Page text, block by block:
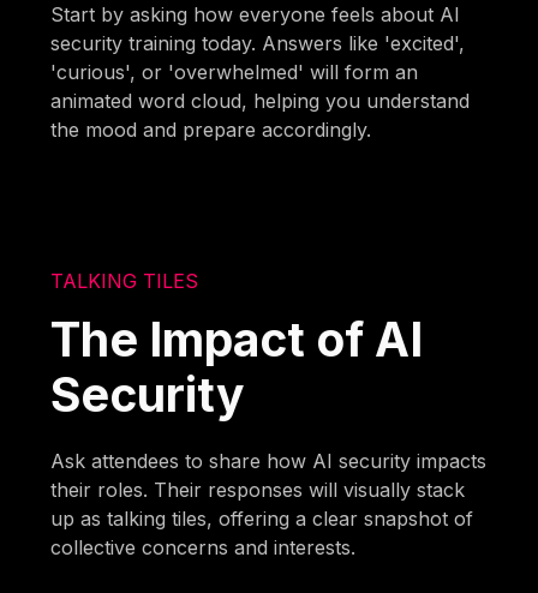
Start by asking how everyone feels about AI
security training today. Answers like 'excited',
'curious', or 'overwhelmed' will form an
animated word cloud, helping you understand
the mood and prepare accordingly.
TALKING TILES
The Impact of AI
Security
Ask attendees to share how AI security impacts
their roles. Their responses will visually stack
up as talking tiles, offering a clear snapshot of
collective concerns and interests.